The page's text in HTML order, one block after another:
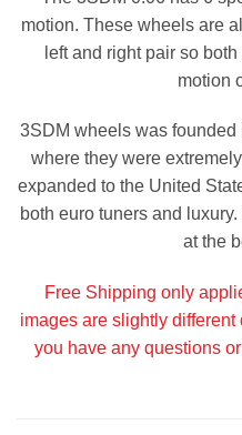
motion. These wheels are
left and right pair so
motion
3SDM wheels was
where they were
expanded to the United
both euro tuners and
at the
Free Shipping only
images are slightly
you have any questions